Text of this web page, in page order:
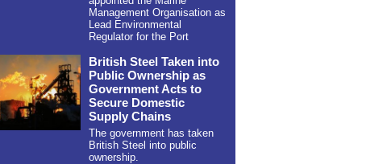
Management Organisation as
Lead Environmental
Regulator for the Port
British Steel Taken into
Public Ownership as
Government Acts to
Secure Domestic
Supply Chains
The government has taken
British Steel into public
ownership.